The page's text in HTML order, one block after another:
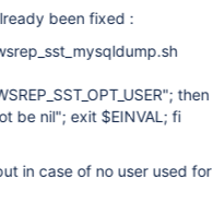
exit $EINVAL; fi if test -z
err
then err
"GTID cannot be nil"; exit $EINVAL; fi rsync
been fixed :
then wsrep_log_error
"USER cannot be nil"; exit $EINVAL; fi
in case of no user used